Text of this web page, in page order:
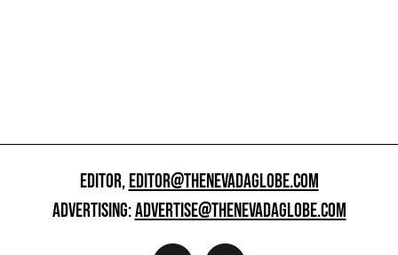
EDITOR,EDITOR@THENEVADAGLOBE.COM
ADVERTISING:ADVERTISE@THENEVADAGLOBE.COM